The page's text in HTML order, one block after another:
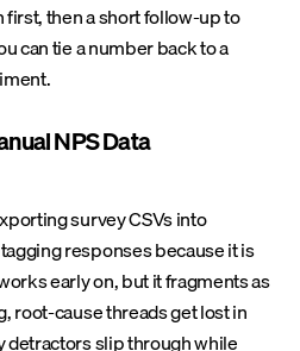
then a short follow-up to
can tie a number back to a
NPS Data
survey CSVs into
responses because it is
early on, but it fragments as
root-cause threads get lost in
slip through while